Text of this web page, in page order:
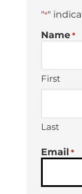
"*"
Name *
First
Last
Email *